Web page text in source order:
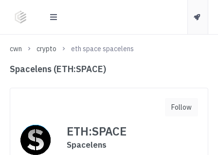
cwn crypto eth space spacelens
Spacelens (ETH:SPACE)
ETH:SPACE
Spacelens
Follow